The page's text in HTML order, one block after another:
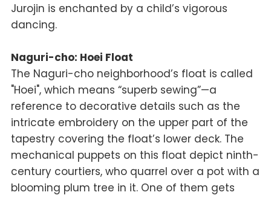
Jurojin is enchanted by a child’s vigorous
dancing.
Naguri-cho: Hoei Float
The Naguri-cho neighborhood’s float is called
"Hoei", which means “superb sewing”—a
reference to decorative details such as the
intricate embroidery on the upper part of the
tapestry covering the float’s lower deck. The
mechanical puppets on this float depict ninth-
century courtiers, who quarrel over a pot with a
blooming plum tree in it. One of them gets